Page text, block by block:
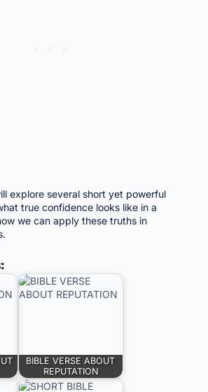
explore several short yet powerful
true confidence looks like in a
we can apply these truths in
BIBLE VERSE ABOUT
REPUTATION